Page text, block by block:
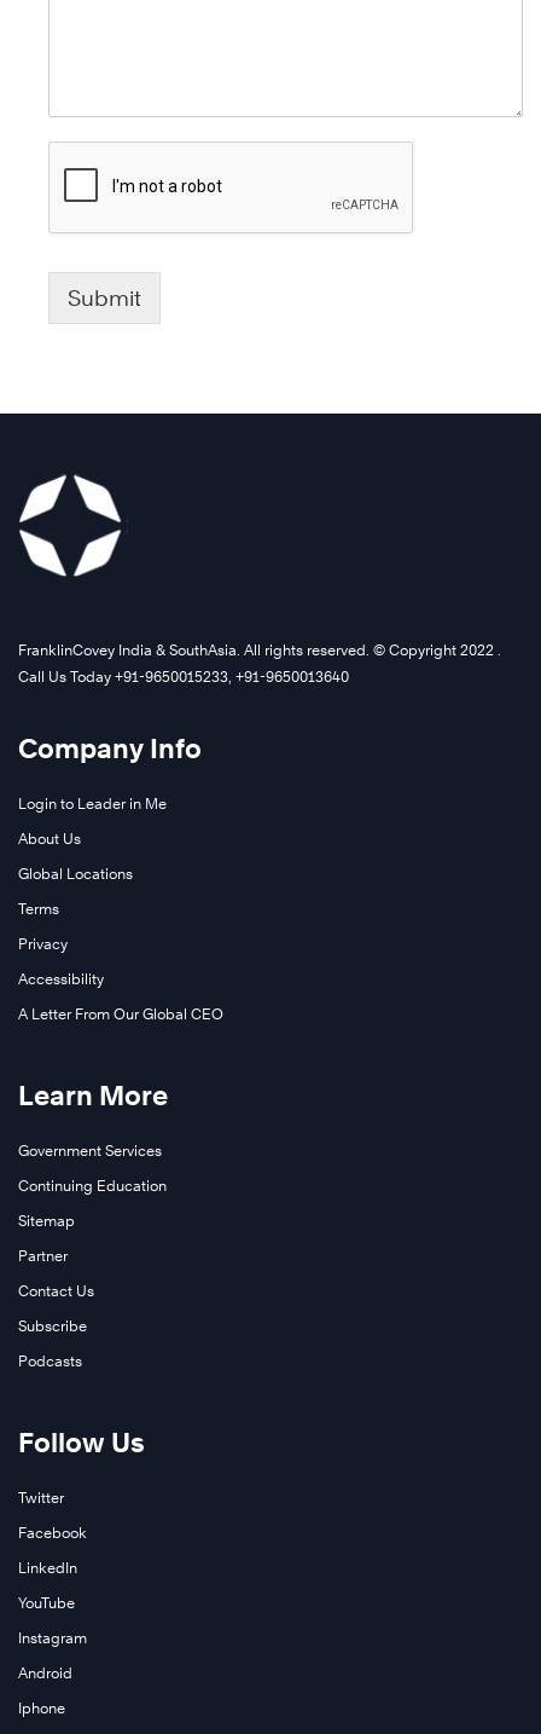
Submit
FranklinCovey India & SouthAsia. All rights reserved. © Copyright 2022 .
Call Us Today +91-9650015233, +91-9650013640
Company Info
Login to Leader in Me
About Us
Global Locations
Terms
Privacy
Accessibility
A Letter From Our Global CEO
Learn More
Government Services
Continuing Education
Sitemap
Partner
Contact Us
Subscribe
Podcasts
Follow Us
Twitter
Facebook
LinkedIn
YouTube
Instagram
Android
Iphone